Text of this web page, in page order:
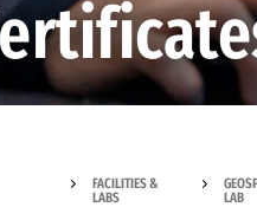
FACILITIES &
LABS
LAB